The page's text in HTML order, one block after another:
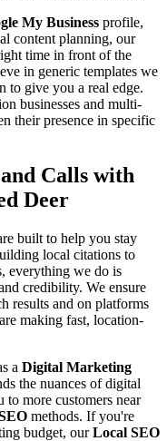
My Business profile,
content planning, our
time in front of the
in generic templates we
to give you a real edge.
businesses and multi-
their presence in specific
Calls with
Deer
built to help you stay
local citations to
everything we do is
credibility. We ensure
results and on platforms
making fast, location-
a Digital Marketing
the nuances of digital
more customers near
methods. If you're
budget, ourLocal SEO